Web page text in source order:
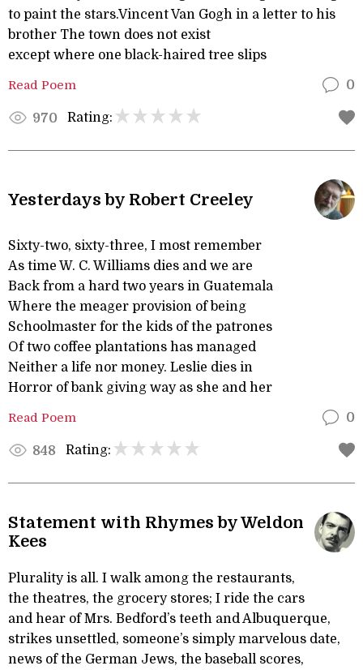
to paint the stars.Vincent Van Gogh in a letter to his
brother The town does not exist
except where one black-haired tree slips
Read Poem 0
970 Rating:
Yesterdays by Robert Creeley
Sixty-two, sixty-three, I most remember
As time W. C. Williams dies and we are
Back from a hard two years in Guatemala
Where the meager provision of being
Schoolmaster for the kids of the patrones
Of two coffee plantations has managed
Neither a life nor money. Leslie dies in
Horror of bank giving way as she and her
Read Poem 0
848 Rating:
Statement with Rhymes by Weldon
Kees
Plurality is all. I walk among the restaurants,
the theatres, the grocery stores; I ride the cars
and hear of Mrs. Bedford’s teeth and Albuquerque,
strikes unsettled, someone’s simply marvelous date,
news of the German Jews, the baseball scores,